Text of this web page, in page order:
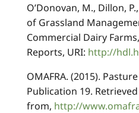
O’Donovan, M., Dillon,
of Grassland
Commercial Dairy
Reports, URI: http://
OMAFRA. (2015).
Publication 19. Retrieved
from, http://